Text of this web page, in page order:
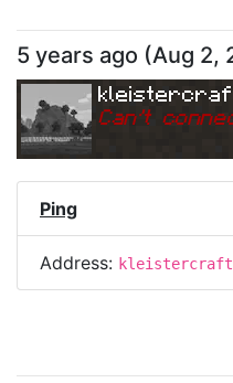
5 years ago (Aug 2,
Can't
Ping
Address: